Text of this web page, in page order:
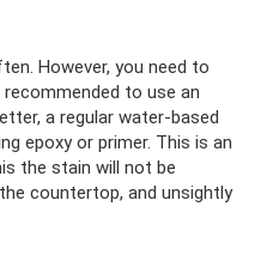
However, you need to
to use an
a regular water-based
epoxy or primer. This is an
the stain will not be
countertop, and unsightly